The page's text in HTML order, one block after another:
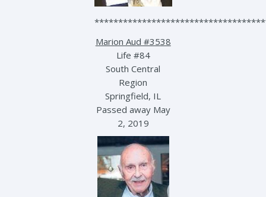
Marion Aud #3538
Life #84
South Central
Region
Springfield, IL
Passed away May
2, 2019